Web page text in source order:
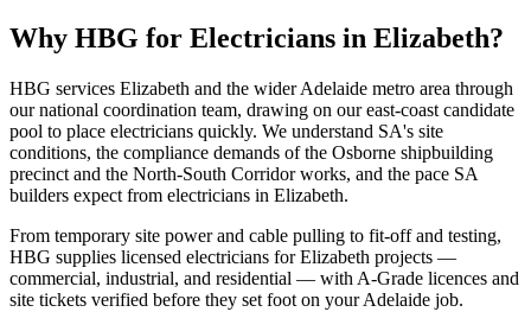
Why HBG for Electricians in Elizabeth?
HBG services Elizabeth and the wider Adelaide metro area through
our national coordination team, drawing on our east-coast candidate
pool to place electricians quickly. We understand SA's site
conditions, the compliance demands of the Osborne shipbuilding
precinct and the North-South Corridor works, and the pace SA
builders expect from electricians in Elizabeth.
From temporary site power and cable pulling to fit-off and testing,
HBG supplies licensed electricians for Elizabeth projects —
commercial, industrial, and residential — with A-Grade licences and
site tickets verified before they set foot on your Adelaide job.